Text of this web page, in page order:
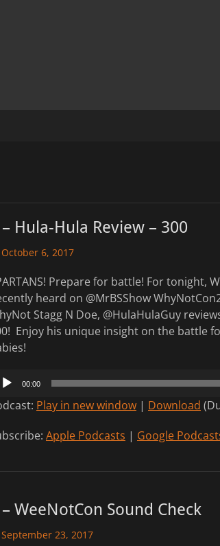
Hula-Hula Review – 300
October 6, 2017
Prepare for battle! For tonight,
heard on @MrBSShow
Stagg N Doe, @HulaHulaGuy
Enjoy his unique insight on the battle
00:00
Play in new window | Download
Apple Podcasts | Google
WeeNotCon Sound Check
September 23, 2017